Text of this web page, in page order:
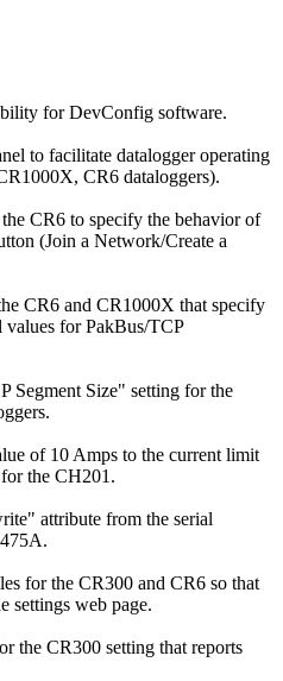
for DevConfig software.
to facilitate datalogger operating
CR6 dataloggers).
CR6 to specify the behavior of
(Join a Network/Create a
CR6 and CR1000X that specify
for PakBus/TCP
Segment Size" setting for the
of 10 Amps to the current limit
the CH201.
attribute from the serial
for the CR300 and CR6 so that
settings web page.
the CR300 setting that reports